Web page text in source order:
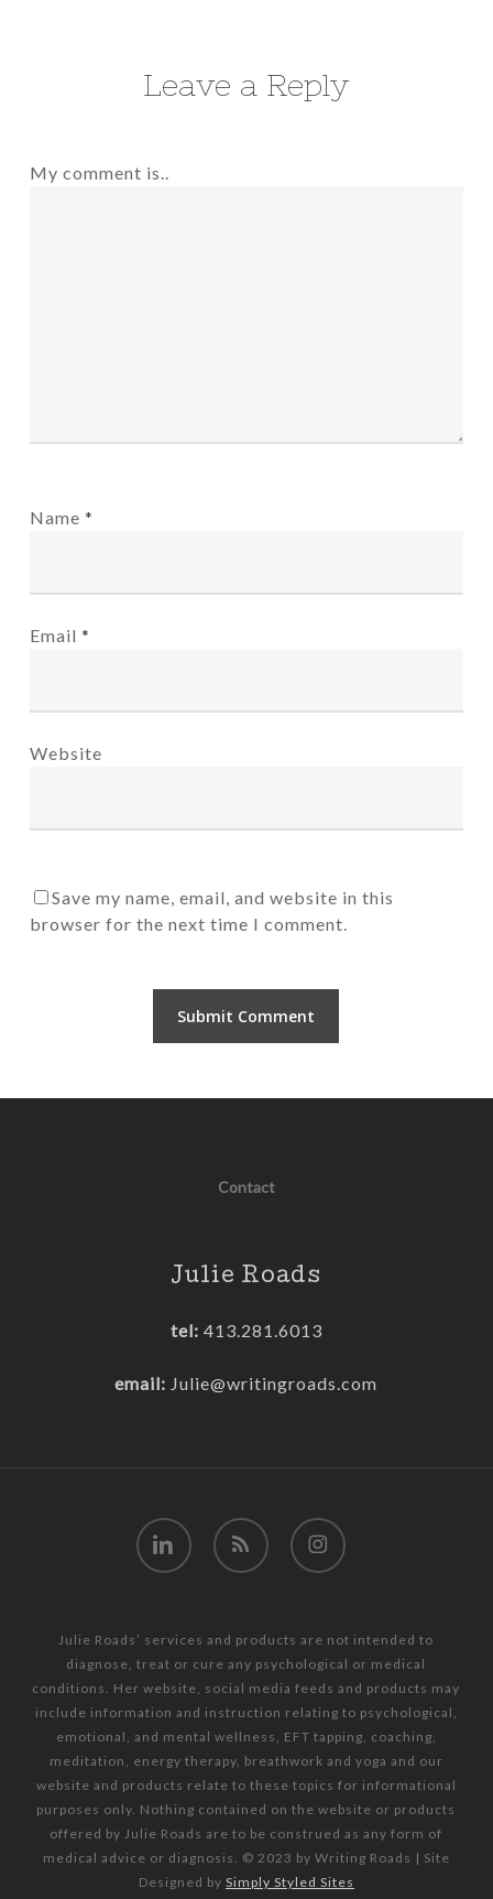
Leave a Reply
My comment is..
Name *
Email *
Website
Save my name, email, and website in this
browser for the next time I comment.
Contact
Julie Roads
tel: 413.281.6013
email: Julie@writingroads.com
linkedin RSS instagram
Julie Roads’ services and products are not intended to
diagnose, treat or cure any psychological or medical
conditions. Her website, social media feeds and products may
include information and instruction relating to psychological,
emotional, and mental wellness, EFT tapping, coaching,
meditation, energy therapy, breathwork and yoga and our
website and products relate to these topics for informational
purposes only. Nothing contained on the website or products
offered by Julie Roads are to be construed as any form of
medical advice or diagnosis. © 2023 by Writing Roads | Site
Designed by Simply Styled Sites